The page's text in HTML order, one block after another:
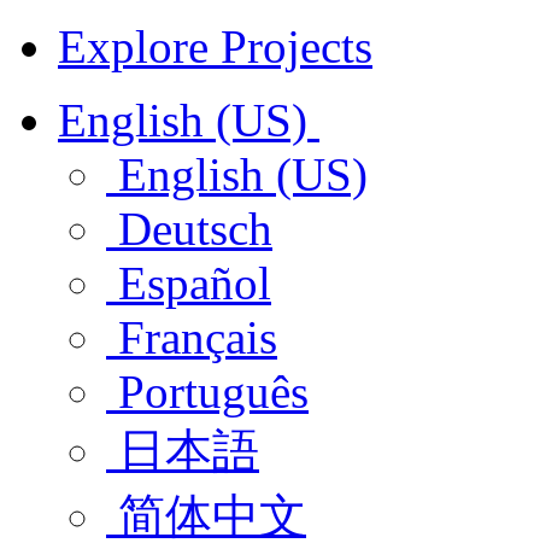
Explore Projects
English (US)
English (US)
Deutsch
Español
Français
Português
日本語
简体中文